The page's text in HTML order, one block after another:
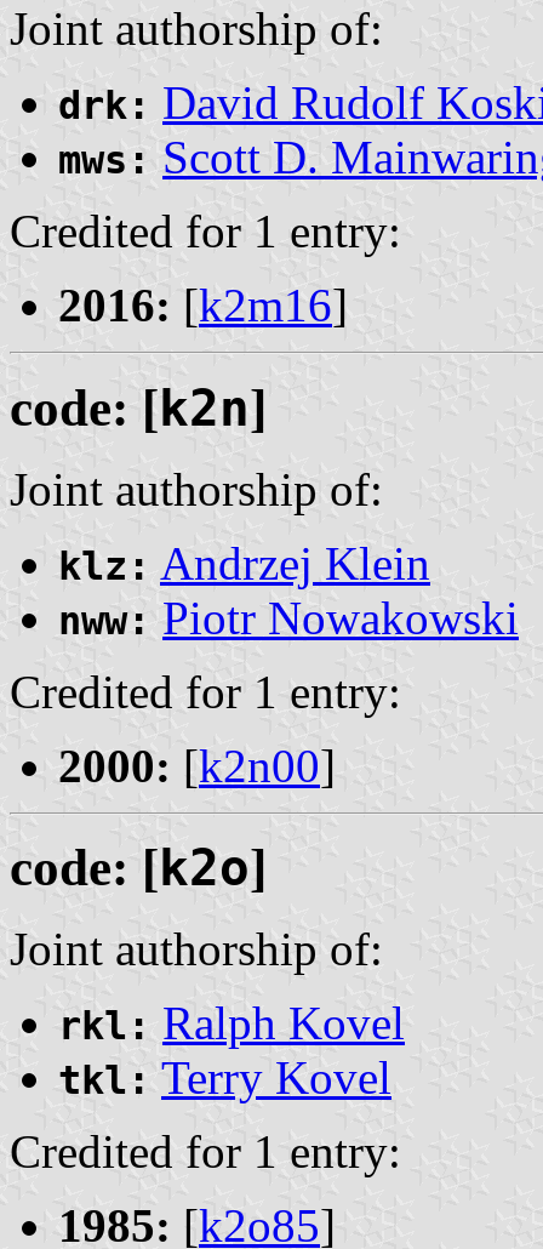
Joint authorship of:
drk: David Rudolf
mws: Scott D.
Credited for 1 entry:
2016: [k2m16]
code: [k2n]
Joint authorship of:
klz: Andrzej Klein
nww: Piotr Nowakowski
Credited for 1 entry:
2000: [k2n00]
code: [ k2o]
Joint authorship of:
rkl: Ralph Kovel
tkl: Terry Kovel
Credited for 1 entry:
1985: [k2o85]